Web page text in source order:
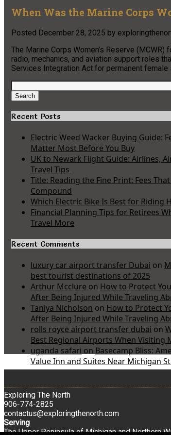
When Was the Marine Corps
Posted December 28, 2025 by
The Marine Corps Women’s Reserve
radio, mechanics, and aviation support roles
Services Integration Act for permanent female
Search
for:
Search
Recent Posts
Electric Weed Wacker Buying Guide:
Matter Most Before You Buy
UK to Newark Flight Guide: Airlines,
Travel Tips
Title: Reading the Fine Print: Fees
Compound
Which Electric Bike Is Best for Riding
Financial Planning Tips for Retirees
Travel More
Recent Comments
luxury car airport transfer Dubai on
best tourist destinations of 2025
Arthur Mcclure on How to Protect
After Being Injured While Traveling
Taniya Nicholson on How to Protect
After Being Injured While Traveling
rolls royce airport transfer dubai on
Best Regional Airports When Visiting
uganda safari on Basecamp Bliss:
Value Inn and Suites Near Michigan
Exploring The North
906-774-2825
contactus@exploringthenorth.com
Serving
The Upper Peninsula of Michigan and Northern